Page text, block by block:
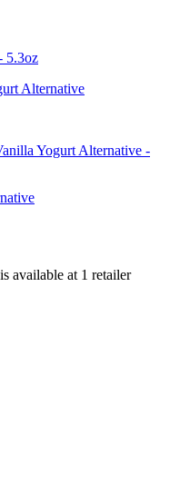
5.3oz
Alternative
Yogurt Alternative -
available at 1 retailer